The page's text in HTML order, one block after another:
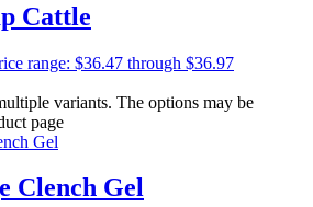
Cattle
range: $36.47 through $36.97
variants. The options may be
page
Clench Gel